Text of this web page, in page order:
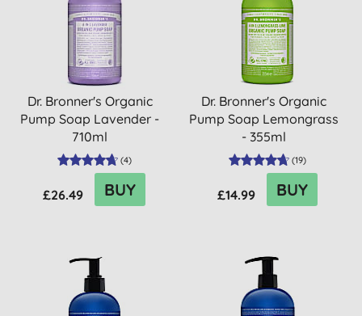
Dr. Bronner's Organic
Pump Soap Lavender -
710ml
(4)
£26.49 BUY
Dr. Bronner's Organic
Pump Soap Lemongrass
- 355ml
(19)
£14.99 BUY